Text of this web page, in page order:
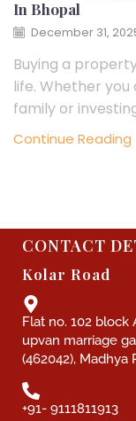
In Bhopal
December 31,
Buying a
life. Whether
family or
Continue Reading
CONTACT
Kolar Road
Flat no. 102 block
upvan marriage
(462042), Madhya
+91- 9111811913